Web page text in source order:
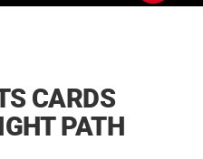
CARDS
PATH